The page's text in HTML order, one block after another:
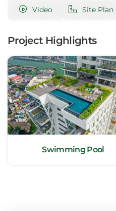
attract foreign investments –
instance, has more than 30%
is among the five most
Video Site Plan
Project Highlights
Swimming Pool